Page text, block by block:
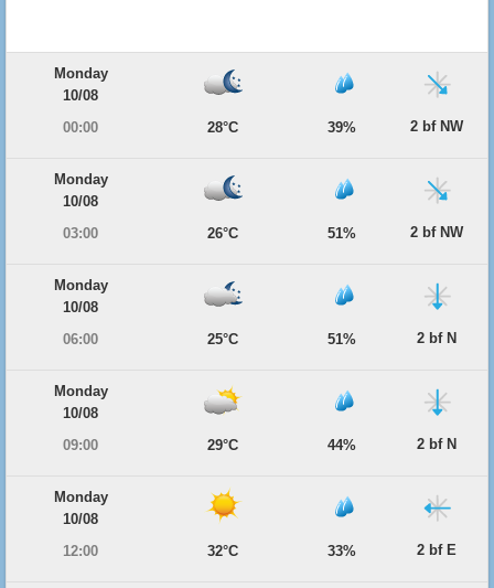
Monday
10/08
00:00
28°C 39% 2 bf NW
Monday
10/08
03:00
26°C 51% 2 bf NW
Monday
10/08
06:00
25°C 51% 2 bf N
Monday
10/08
09:00
29°C 44% 2 bf N
Monday
10/08
12:00
32°C 33% 2 bf E